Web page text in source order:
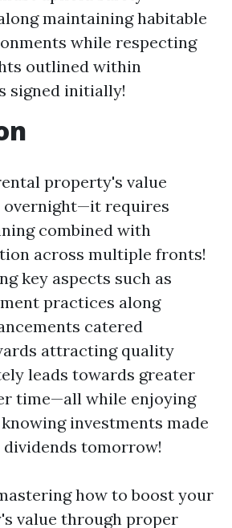
maintaining habitable
while respecting
outlined within
signed initially!
property's value
overnight—it requires
combined with
across multiple fronts!
key aspects such as
practices along
catered
attracting quality
leads towards greater
time—all while enjoying
investments made
tomorrow!
how to boost your
value through proper